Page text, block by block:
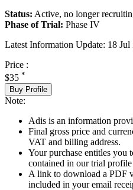
Status: Active, no longer
Phase of Trial: Phase IV
Latest Information Update: 18 Jul
Price :
$35 *
Buy Profile
Note:
Adis is an information
Final gross price and
VAT and billing address.
Your purchase entitles you
contained in our trial
A link to download a PDF
included in your email